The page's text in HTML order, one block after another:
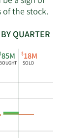
the stock.
QUARTER
85M $18M
SOLD